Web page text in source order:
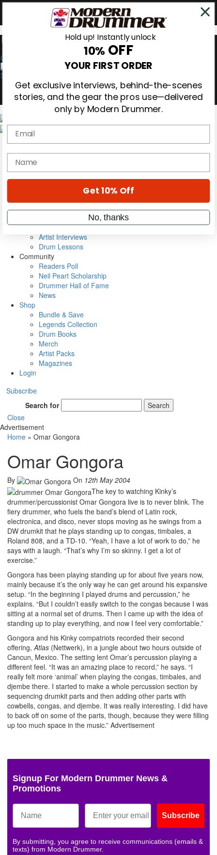
0
Gear Reviews
Education
Metal Sticks
VIP Backstage
Artist Interviews
Drum Lessons
Community
Readers Poll
Neil Peart Scholarship
Drummer Hall of Fame
News
Shop
Bundle & Save
Legends Collection
Drum Books
Merch
Artist Packs
Magazines
Login
Subscribe
Search for
Search
Close
Advertisement
Home » Omar Gongora
Omar Gongora
By On 12th May 2004
The key to watching Kinky’s
drummer/percussionist Omar Gongora live is to never blink. The
fiery drummer, who fuels the band’s blend of Latin rock,
electronica, and disco, never stops moving as he swings from a
DW drumkit that he plays standing up to congas, timbales, a
Roland 808, and a TD-10. “Yeah, I have a lot of work to do,” he
says with a laugh. “That’s why I’m so skinny. I get a lot of
exercise.”
Gongora has been playing standing up for about five years now,
mainly because it’s the only way he can get around his expansive
setup. “In the beginning I played drums and percussion,” he
explains. “But I couldn’t easily switch to the congas because I was
sitting at a normal set of drums. Then I came up with the idea of
standing up to play everything, and now I feel very comfortable.”
Gongora and his Kinky compatriots recorded their second
offering, Atlas (Nettwerk), in a jungle about two hours outside of
Cancun, Mexico. The setting lent Omar’s percussion playing a
different feel. “It was an amazing place to record,” he says. “I
really felt more ‘animal’ when playing the congas, timbales, and
djembe there. I started to make a whole percussion section by
sequencing drumkit parts and then adding other parts with
cowbells, congas, and djembe. It was really interesting. I did have
to back off on some of the parts, though, because they were filling
up too much space in the music.” Advertisement
Signup For Modern Drummer News &
Promotions
Subscribe
By submitting, you agree to receive communications (emails &
texts) from Modern Drummer.
Hold up! Instantly unlock
10% OFF
YOUR FIRST ORDER
Get exclusive interviews, behind-the-scenes
stories, and the gear the pros use—delivered
only by Modern Drummer.
Email
name
Get 10% Off
No, thanks